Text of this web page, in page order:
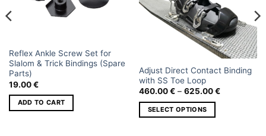
Reflex Ankle Screw Set for
Slalom & Trick Bindings (Spare
Parts)
19.00€
ADD TO CART
Adjust Direct Contact Binding
with SS Toe Loop
460.00€ – 625.00€Price
SELECT OPTIONS